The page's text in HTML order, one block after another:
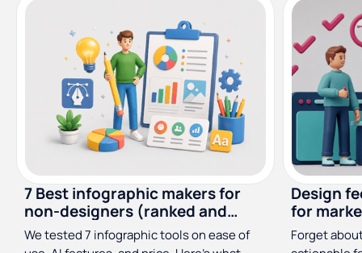
7 Best infographic makers for
non-designers (ranked and
reviewed)
We tested 7 infographic tools on ease of
Design
for
Forget